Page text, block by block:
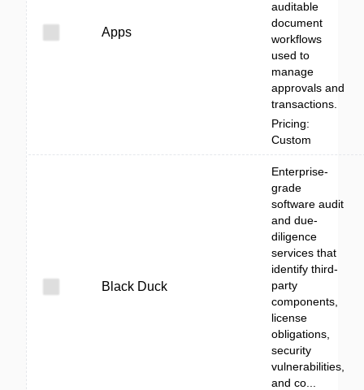
Apps
auditable
document
workflows
used to
manage
approvals and
transactions.
Pricing:
Custom
Black Duck
Enterprise-
grade
software audit
and due-
diligence
services that
identify third-
party
components,
license
obligations,
security
vulnerabilities,
and co...